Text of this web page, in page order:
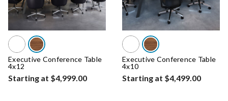
Executive Conference Table
4x12
Starting at $4,999.00
Executive Conference Table
4x10
Starting at $4,499.00